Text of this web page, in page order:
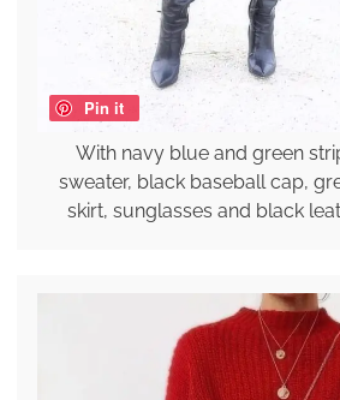
Pin it
With navy blue and green
sweater, black baseball cap,
skirt, sunglasses and black